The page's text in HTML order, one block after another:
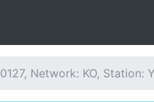
Network: KO, Station: